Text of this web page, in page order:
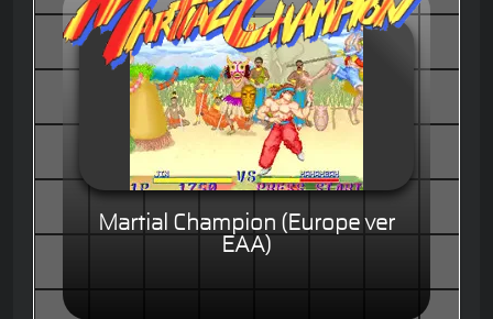
Martial Champion (Europe ver
EAA)